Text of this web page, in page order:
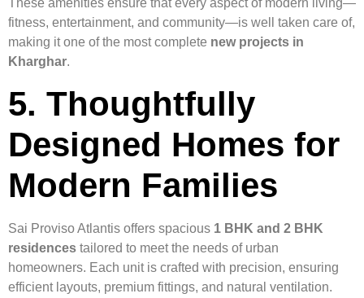
These amenities ensure that every aspect of modern living—
fitness, entertainment, and community—is well taken care of,
making it one of the most complete new projects in
Kharghar.
5. Thoughtfully
Designed Homes for
Modern Families
Sai Proviso Atlantis offers spacious 1 BHK and 2 BHK
residences tailored to meet the needs of urban
homeowners. Each unit is crafted with precision, ensuring
efficient layouts, premium fittings, and natural ventilation.